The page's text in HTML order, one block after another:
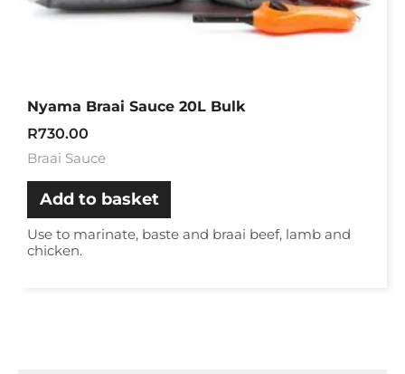
Nyama Braai Sauce 20L Bulk
R730.00
Braai Sauce
Add to basket
Use to marinate, baste and braai beef, lamb and
chicken.